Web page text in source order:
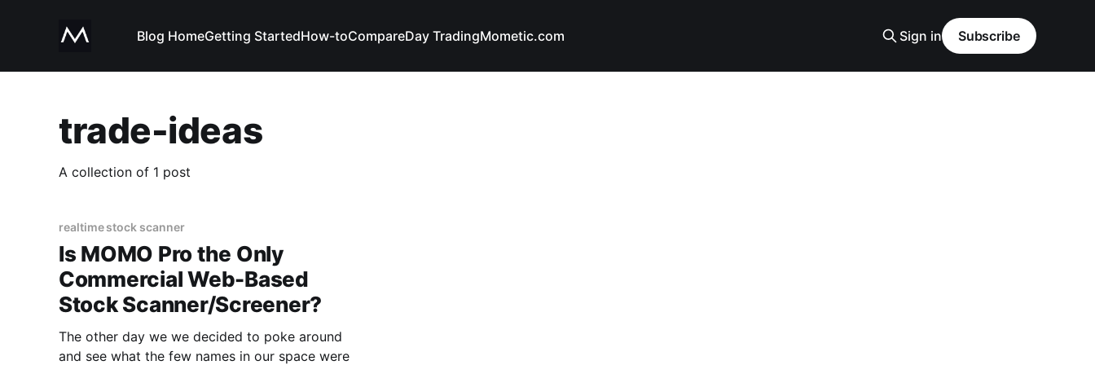
Blog HomeGetting StartedHow-toCompareDay TradingMometic.com Sign in Subscribe
trade-ideas
A collection of 1 post
realtime stock scanner
Is MOMO Pro the Only
Commercial Web-Based
Stock Scanner/Screener?
The other day we we decided to poke around
and see what the few names in our space were